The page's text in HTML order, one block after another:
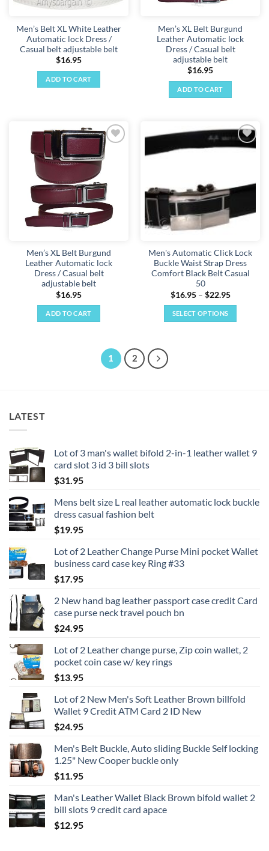
Men’s Belt XL White Leather
Automatic lock Dress /
Casual belt adjustable belt
$16.95
ADD TO CART
Men’s XL Belt Burgund
Leather Automatic lock
Dress / Casual belt
adjustable belt
$16.95
ADD TO CART
Add to
wishlist
Men’s XL Belt Burgund
Leather Automatic lock
Dress / Casual belt
adjustable belt
$16.95
ADD TO CART
Add to
Men's Automatic Click Lock
Buckle Waist Strap Dress
Comfort Black Belt Casual
50
$16.95 – $22.95Price
$22.95
SELECT OPTIONS
on
1 2
LATEST
Lot of 3 man's wallet bifold 2-in-1 leather wallet 9
card slot 3 id 3 bill slots
$31.95
Mens belt size L real leather automatic lock buckle
dress casual fashion belt
$19.95
Lot of 2 Leather Change Purse Mini pocket Wallet
business card case key Ring #33
$17.95
2 New hand bag leather passport case credit Card
case purse neck travel pouch bn
$24.95
Lot of 2 Leather change purse, Zip coin wallet, 2
pocket coin case w/ key rings
$13.95
Lot of 2 New Men's Soft Leather Brown billfold
Wallet 9 Credit ATM Card 2 ID New
$24.95
Men's Belt Buckle, Auto sliding Buckle Self locking
1.25" New Cooper buckle only
$11.95
Man's Leather Wallet Black Brown bifold wallet 2
bill slots 9 credit card apace
$12.95